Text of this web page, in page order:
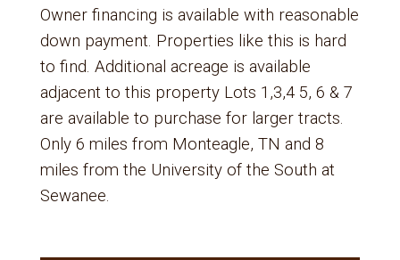
Owner financing is available with reasonable
down payment. Properties like this is hard
to find. Additional acreage is available
adjacent to this property Lots 1,3,4 5, 6 & 7
are available to purchase for larger tracts.
Only 6 miles from Monteagle, TN and 8
miles from the University of the South at
Sewanee.